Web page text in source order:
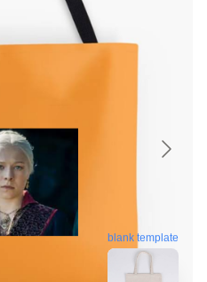
blank template